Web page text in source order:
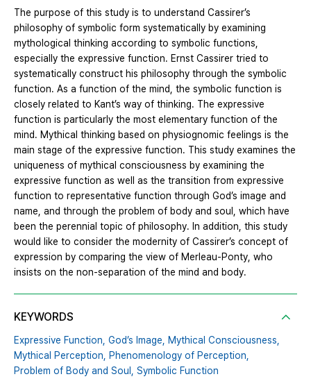
The purpose of this study is to understand Cassirer’s
philosophy of symbolic form systematically by examining
mythological thinking according to symbolic functions,
especially the expressive function. Ernst Cassirer tried to
systematically construct his philosophy through the symbolic
function. As a function of the mind, the symbolic function is
closely related to Kant’s way of thinking. The expressive
function is particularly the most elementary function of the
mind. Mythical thinking based on physiognomic feelings is the
main stage of the expressive function. This study examines the
uniqueness of mythical consciousness by examining the
expressive function as well as the transition from expressive
function to representative function through God’s image and
name, and through the problem of body and soul, which have
been the perennial topic of philosophy. In addition, this study
would like to consider the modernity of Cassirer’s concept of
expression by comparing the view of Merleau-Ponty, who
insists on the non-separation of the mind and body.
KEYWORDS
Expressive Function, God’s Image, Mythical Consciousness,
Mythical Perception, Phenomenology of Perception,
Problem of Body and Soul, Symbolic Function